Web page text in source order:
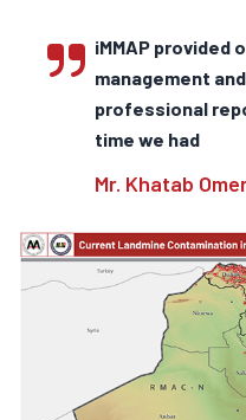
iMMAP
management
professional
time we had
Mr. Khatab